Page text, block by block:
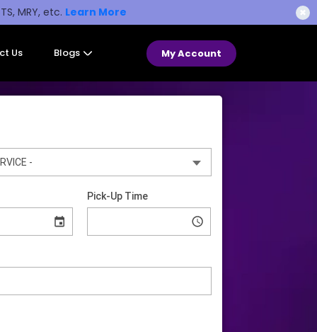
MRY, etc. Learn More ✖
Us Blogs My Account